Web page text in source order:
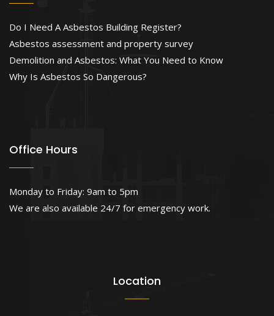
Do I Need A Asbestos Building Register?
Asbestos assessment and property survey
Demolition and Asbestos: What You Need to Know
Why Is Asbestos So Dangerous?
Office Hours
Monday to Friday: 9am to 5pm
We are also available 24/7 for emergency work.
Location